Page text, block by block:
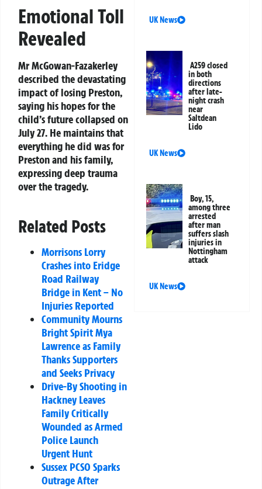
Emotional Toll
Revealed
Mr McGowan-Fazakerley
described the devastating
impact of losing Preston,
saying his hopes for the
child’s future collapsed on
July 27. He maintains that
everything he did was for
Preston and his family,
expressing deep trauma
over the tragedy.
Related Posts
Morrisons Lorry
Crashes into Eridge
Road Railway
Bridge in Kent – No
Injuries Reported
Community Mourns
Bright Spirit Mya
Lawrence as Family
Thanks Supporters
and Seeks Privacy
Drive-By Shooting in
Hackney Leaves
Family Critically
Wounded as Armed
Police Launch
Urgent Hunt
Sussex PCSO Sparks
Outrage After
UK News
A259 closed
in both
directions
after late-
night crash
near
Saltdean
Lido
UK News
Boy, 15,
among three
arrested
after man
suffers slash
injuries in
Nottingham
attack
UK News